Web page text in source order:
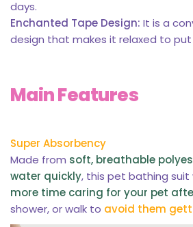
days.
Enchanted Tape Design:It is a
design that makes it relaxed to
Main Features
Super Absorbency
Made from soft, breathable
water quickly, this pet bathing suit
more time caring for your pet
shower, or walk to avoid them